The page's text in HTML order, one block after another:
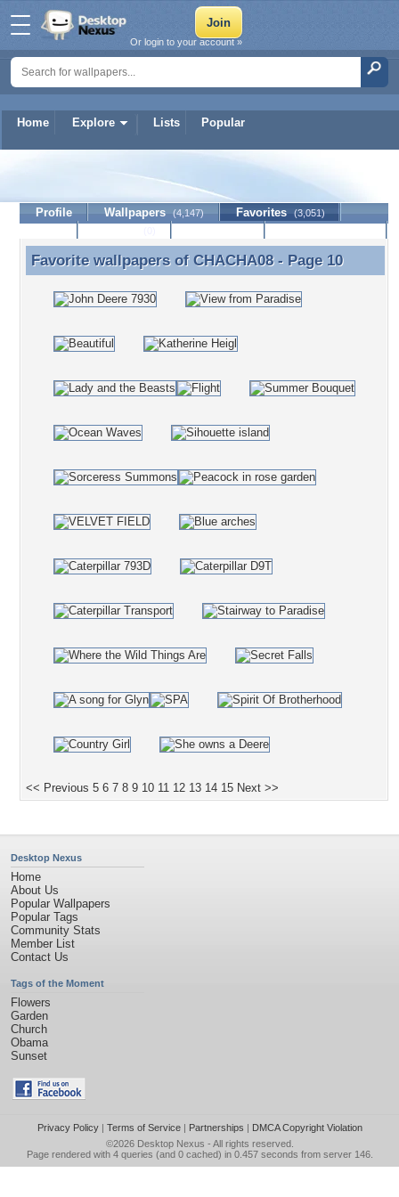
Home Explore Lists Popular
Or login to your account »
CHACHA08
Profile Wallpapers (4,147) Favorites (3,051)
Favorite wallpapers of CHACHA08 - Page 10
Favorite wallpapers of CHACHA08- Page 10
<< Previous 5 6 7 8 9 10 11 12 13 14 15 Next >>
Desktop Nexus
Home
About Us
Popular Wallpapers
Popular Tags
Community Stats
Member List
Contact Us
Tags of the Moment
Flowers
Garden
Church
Obama
Sunset
Privacy Policy| Terms of Service| Partnerships | DMCA Copyright Violation
©2026 Desktop Nexus - All rights reserved.
Page rendered with 4 queries (and 0 cached) in 0.457 seconds from server 146.